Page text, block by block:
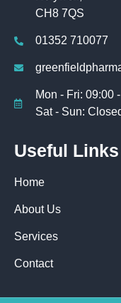
CH8 7QS
01352 710077
Mon - Fri: 09:00
Sat - Sun:
Useful Links
Home
About Us
Services
Contact